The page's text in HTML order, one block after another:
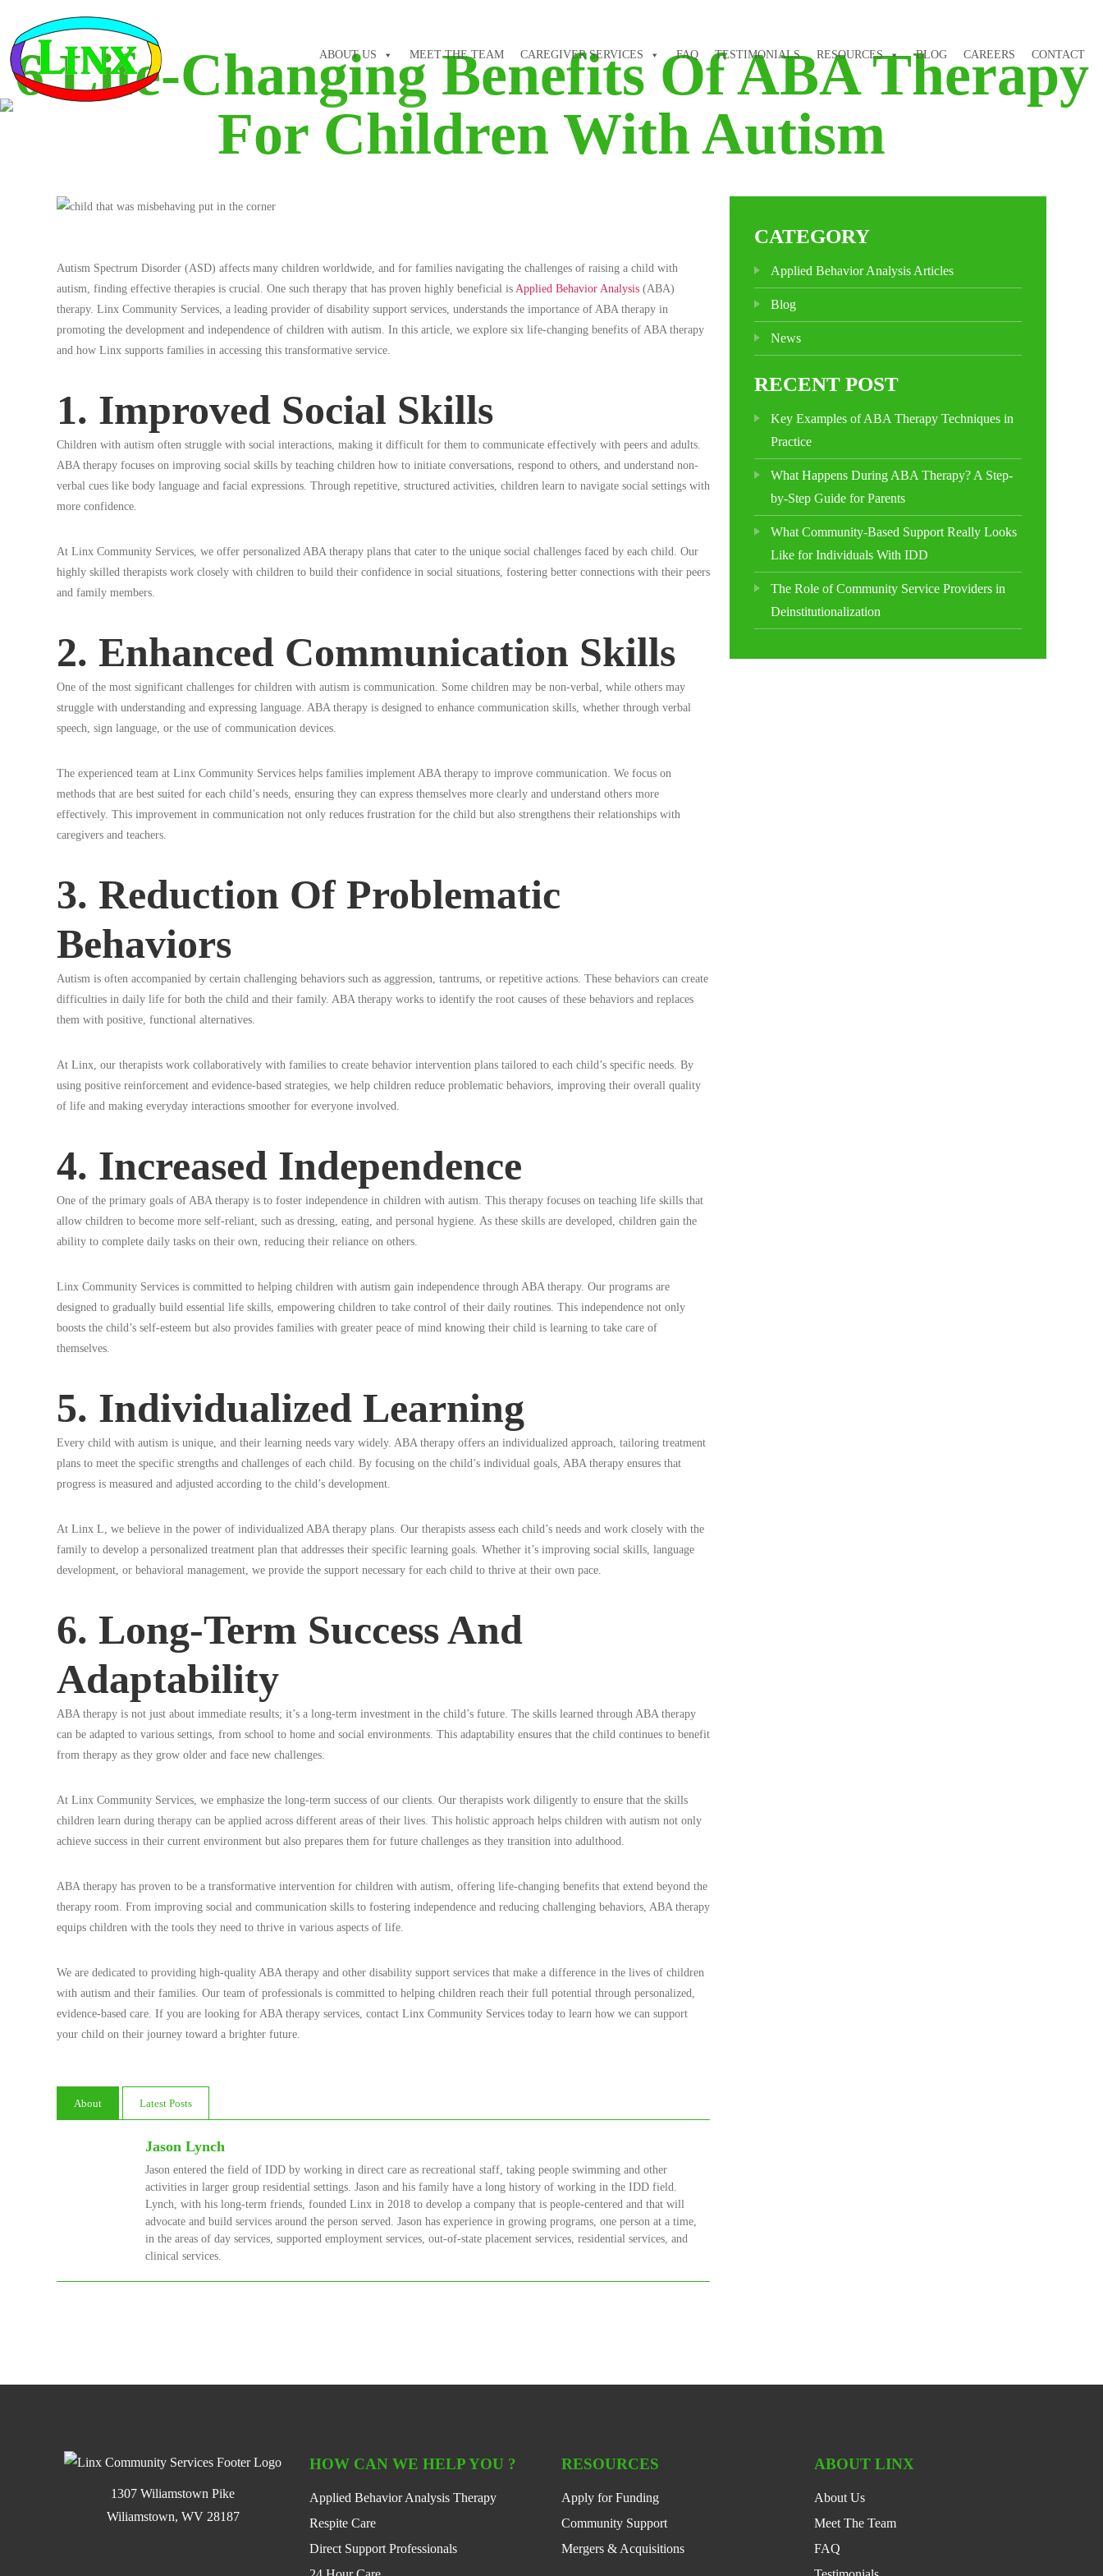
ABOUT US MEET THE TEAM CAREGIVER SERVICES FAQ TESTIMONIALS RESOURCES BLOG CAREERS CONTACT
6 Life-Changing Benefits Of ABA Therapy
For Children With Autism
Autism Spectrum Disorder (ASD) affects many children worldwide, and for families navigating the challenges of raising a child with
autism, finding effective therapies is crucial. One such therapy that has proven highly beneficial is Applied Behavior Analysis (ABA)
therapy. Linx Community Services, a leading provider of disability support services, understands the importance of ABA therapy in
promoting the development and independence of children with autism. In this article, we explore six life-changing benefits of ABA therapy
and how Linx supports families in accessing this transformative service.
1. Improved Social Skills
Children with autism often struggle with social interactions, making it difficult for them to communicate effectively with peers and adults.
ABA therapy focuses on improving social skills by teaching children how to initiate conversations, respond to others, and understand non-
verbal cues like body language and facial expressions. Through repetitive, structured activities, children learn to navigate social settings with
more confidence.
At Linx Community Services, we offer personalized ABA therapy plans that cater to the unique social challenges faced by each child. Our
highly skilled therapists work closely with children to build their confidence in social situations, fostering better connections with their peers
and family members.
2. Enhanced Communication Skills
One of the most significant challenges for children with autism is communication. Some children may be non-verbal, while others may
struggle with understanding and expressing language. ABA therapy is designed to enhance communication skills, whether through verbal
speech, sign language, or the use of communication devices.
The experienced team at Linx Community Services helps families implement ABA therapy to improve communication. We focus on
methods that are best suited for each child’s needs, ensuring they can express themselves more clearly and understand others more
effectively. This improvement in communication not only reduces frustration for the child but also strengthens their relationships with
caregivers and teachers.
3. Reduction Of Problematic
Behaviors
Autism is often accompanied by certain challenging behaviors such as aggression, tantrums, or repetitive actions. These behaviors can create
difficulties in daily life for both the child and their family. ABA therapy works to identify the root causes of these behaviors and replaces
them with positive, functional alternatives.
At Linx, our therapists work collaboratively with families to create behavior intervention plans tailored to each child’s specific needs. By
using positive reinforcement and evidence-based strategies, we help children reduce problematic behaviors, improving their overall quality
of life and making everyday interactions smoother for everyone involved.
4. Increased Independence
One of the primary goals of ABA therapy is to foster independence in children with autism. This therapy focuses on teaching life skills that
allow children to become more self-reliant, such as dressing, eating, and personal hygiene. As these skills are developed, children gain the
ability to complete daily tasks on their own, reducing their reliance on others.
Linx Community Services is committed to helping children with autism gain independence through ABA therapy. Our programs are
designed to gradually build essential life skills, empowering children to take control of their daily routines. This independence not only
boosts the child’s self-esteem but also provides families with greater peace of mind knowing their child is learning to take care of
themselves.
5. Individualized Learning
Every child with autism is unique, and their learning needs vary widely. ABA therapy offers an individualized approach, tailoring treatment
plans to meet the specific strengths and challenges of each child. By focusing on the child’s individual goals, ABA therapy ensures that
progress is measured and adjusted according to the child’s development.
At Linx L, we believe in the power of individualized ABA therapy plans. Our therapists assess each child’s needs and work closely with the
family to develop a personalized treatment plan that addresses their specific learning goals. Whether it’s improving social skills, language
development, or behavioral management, we provide the support necessary for each child to thrive at their own pace.
6. Long-Term Success And
Adaptability
ABA therapy is not just about immediate results; it’s a long-term investment in the child’s future. The skills learned through ABA therapy
can be adapted to various settings, from school to home and social environments. This adaptability ensures that the child continues to benefit
from therapy as they grow older and face new challenges.
At Linx Community Services, we emphasize the long-term success of our clients. Our therapists work diligently to ensure that the skills
children learn during therapy can be applied across different areas of their lives. This holistic approach helps children with autism not only
achieve success in their current environment but also prepares them for future challenges as they transition into adulthood.
ABA therapy has proven to be a transformative intervention for children with autism, offering life-changing benefits that extend beyond the
therapy room. From improving social and communication skills to fostering independence and reducing challenging behaviors, ABA therapy
equips children with the tools they need to thrive in various aspects of life.
We are dedicated to providing high-quality ABA therapy and other disability support services that make a difference in the lives of children
with autism and their families. Our team of professionals is committed to helping children reach their full potential through personalized,
evidence-based care. If you are looking for ABA therapy services, contact Linx Community Services today to learn how we can support
your child on their journey toward a brighter future.
About Latest Posts
Jason Lynch
Jason entered the field of IDD by working in direct care as recreational staff, taking people swimming and other
activities in larger group residential settings. Jason and his family have a long history of working in the IDD field.
Lynch, with his long-term friends, founded Linx in 2018 to develop a company that is people-centered and that will
advocate and build services around the person served. Jason has experience in growing programs, one person at a time,
in the areas of day services, supported employment services, out-of-state placement services, residential services, and
clinical services.
CATEGORY
Applied Behavior Analysis Articles
Blog
News
RECENT POST
Key Examples of ABA Therapy Techniques in
Practice
What Happens During ABA Therapy? A Step-
by-Step Guide for Parents
What Community-Based Support Really Looks
Like for Individuals With IDD
The Role of Community Service Providers in
Deinstitutionalization
1307 Wiliamstown Pike
Wiliamstown, WV 28187
HOW CAN WE HELP YOU ?
Applied Behavior Analysis Therapy
Respite Care
Direct Support Professionals
RESOURCES
Apply for Funding
Community Support
Mergers & Acquisitions
ABOUT LINX
About Us
Meet The Team
FAQ